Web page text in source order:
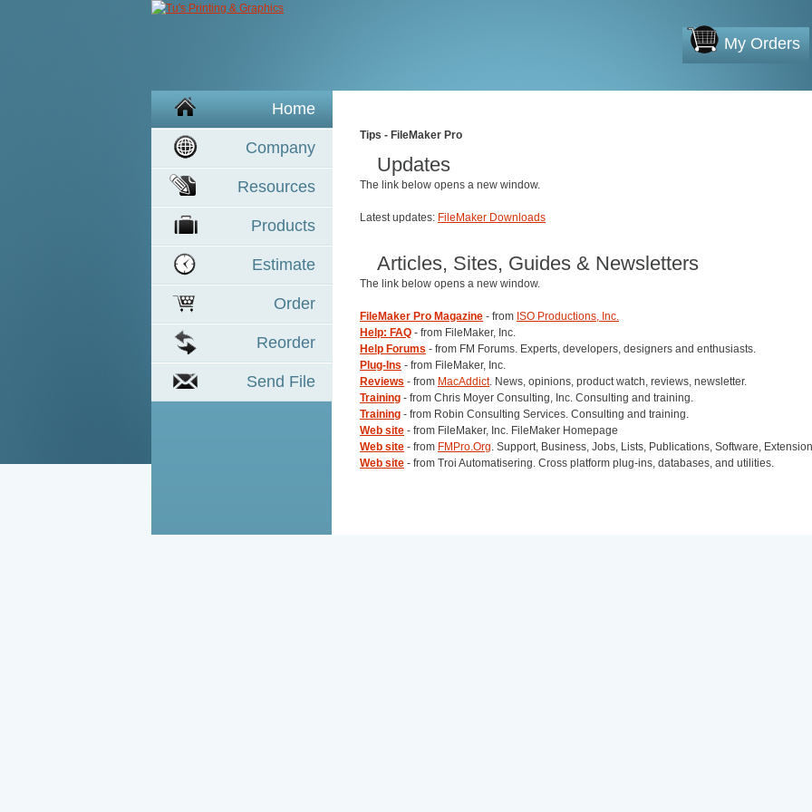
My Orders
Home
Company
Resources
Products
Estimate
Order
Reorder
Send File
Tips - FileMaker Pro
Updates
The link below opens a new window.
Latest updates: FileMaker Downloads
Articles, Sites, Guides & Newsletters
The link below opens a new window.
FileMaker Pro Magazine - from ISO Productions, Inc.
Help: FAQ - from FileMaker, Inc.
Help Forums - from FM Forums. Experts, developers, designers and enthusiasts.
Plug-Ins - from FileMaker, Inc.
Reviews - from MacAddict. News, opinions, product watch, reviews, newsletter.
Training - from Chris Moyer Consulting, Inc. Consulting and training.
Training - from Robin Consulting Services. Consulting and training.
Web site - from FileMaker, Inc. FileMaker Homepage
Web site - from FMPro.Org. Support, Business, Jobs, Lists, Publications, Software,
Web site - from Troi Automatisering. Cross platform plug-ins, databases, and utilities.